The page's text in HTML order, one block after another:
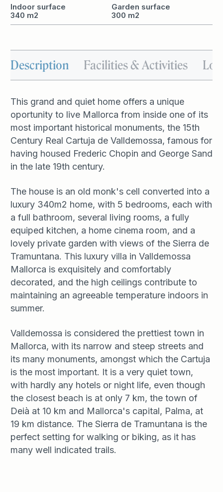
Indoor surface
340 m2
Garden surface
300 m2
Description Facilities & Activities
This grand and quiet home offers a unique
oportunity to live Mallorca from inside one of its
most important historical monuments, the 15th
Century Real Cartuja de Valldemossa, famous for
having housed Frederic Chopin and George Sand
in the late 19th century.
The house is an old monk's cell converted into a
luxury 340m2 home, with 5 bedrooms, each with
a full bathroom, several living rooms, a fully
equiped kitchen, a home cinema room, and a
lovely private garden with views of the Sierra de
Tramuntana. This luxury villa in Valldemossa
Mallorca is exquisitely and comfortably
decorated, and the high ceilings contribute to
maintaining an agreeable temperature indoors in
summer.
Valldemossa is considered the prettiest town in
Mallorca, with its narrow and steep streets and
its many monuments, amongst which the Cartuja
is the most important. It is a very quiet town,
with hardly any hotels or night life, even though
the closest beach is at only 7 km, the town of
Deià at 10 km and Mallorca's capital, Palma, at
19 km distance. The Sierra de Tramuntana is the
perfect setting for walking or biking, as it has
many well indicated trails.